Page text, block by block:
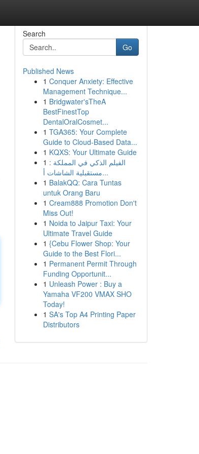
Search
Go
Published News
1 Conquer Anxiety: Effective
Management Technique...
1 Bridgwater'sTheA
BestFinestTop
DentalOralCosmet...
1 TGA365: Your Complete
Guide to Cloud-Based Data...
1 KQXS: Your Ultimate Guide
1 الفيلم الذكي في المملكة :
مستقبلية الشاشات أ...
1 BalakQQ: Cara Tuntas
untuk Orang Baru
1 Cream888 Promotion Don't
Miss Out!
1 Noida to Jaipur Taxi: Your
Ultimate Travel Guide
1 {Cebu Flower Shop: Your
Guide to the Best Flori...
1 Permanent Permit Through
Funding Opportunit...
1 Unleash Power : Buy a
Yamaha VF200 VMAX SHO
Today!
1 SA's Top A4 Printing Paper
Distributors